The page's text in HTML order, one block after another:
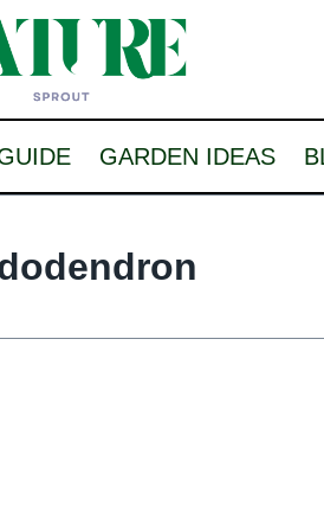
GARDEN IDEAS